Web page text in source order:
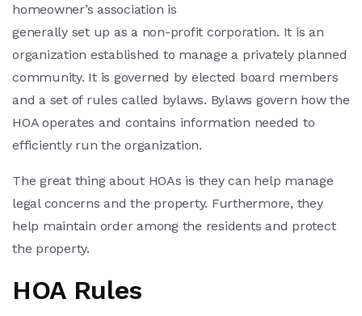
homeowner’s association is
generally set up as a non-profit corporation. It is an
organization established to manage a privately planned
community. It is governed by elected board members
and a set of rules called bylaws. Bylaws govern how the
HOA operates and contains information needed to
efficiently run the organization.
The great thing about HOAs is they can help manage
legal concerns and the property. Furthermore, they
help maintain order among the residents and protect
the property.
HOA Rules